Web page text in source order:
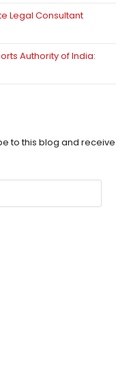
Legal Consultant
Authority of India:
to this blog and receive